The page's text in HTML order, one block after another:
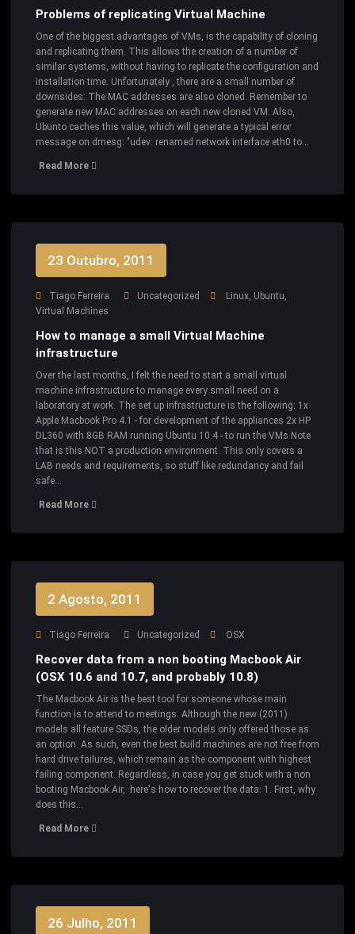
Problems of replicating Virtual Machine
One of the biggest advantages of VMs, is the capability of cloning
and replicating them. This allows the creation of a number of
similar systems, without having to replicate the configuration and
installation time. Unfortunately , there are a small number of
downsides: The MAC addresses are also cloned. Remember to
generate new MAC addresses on each new cloned VM. Also,
Ubunto caches this value, which will generate a typical error
message on dmesg: "udev: renamed network interface eth0 to…
Read More
23 Outubro, 2011
Tiago Ferreira Uncategorized Linux Ubuntu
Virtual Machines
How to manage a small Virtual Machine
infrastructure
Over the last months, I felt the need to start a small virtual
machine infrastructure to manage every small need on a
laboratory at work. The set up infrastructure is the following: 1x
Apple Macbook Pro 4.1 - for development of the appliances 2x HP
DL360 with 8GB RAM running Ubuntu 10.4 - to run the VMs Note
that is this NOT a production environment. This only covers a
LAB needs and requirements, so stuff like redundancy and fail
safe…
Read More
2 Agosto, 2011
Tiago Ferreira Uncategorized OSX
Recover data from a non booting Macbook Air
(OSX 10.6 and 10.7, and probably 10.8)
The Macbook Air is the best tool for someone whose main
function is to attend to meetings. Although the new (2011)
models all feature SSDs, the older models only offered those as
an option. As such, even the best build machines are not free from
hard drive failures, which remain as the component with highest
failing component. Regardless, in case you get stuck with a non
booting Macbook Air, here's how to recover the data: 1. First, why
does this…
Read More
26 Julho, 2011